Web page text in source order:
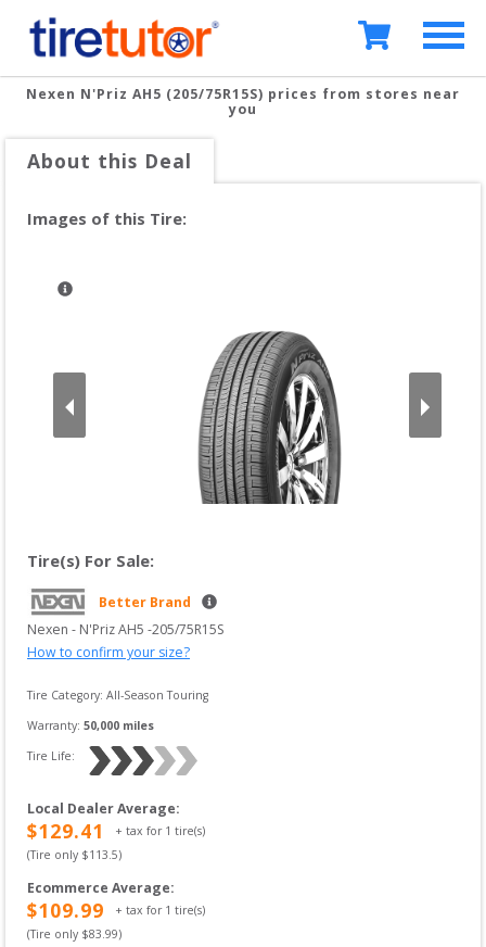
Nexen N'Priz AH5 (205/75R15S) prices from stores near
you
About this Deal
Images of this Tire:
Tire(s) For Sale:
Better Brand
Nexen - N'Priz AH5 -205/75R15S
How to confirm your size?
Tire Category: All-Season Touring
Warranty: 50,000 miles
Tire Life:
Local Dealer Average:
$129.41 + tax for 1 tire(s)
(Tire only $113.5)
Ecommerce Average:
$109.99 + tax for 1 tire(s)
(Tire only $83.99)